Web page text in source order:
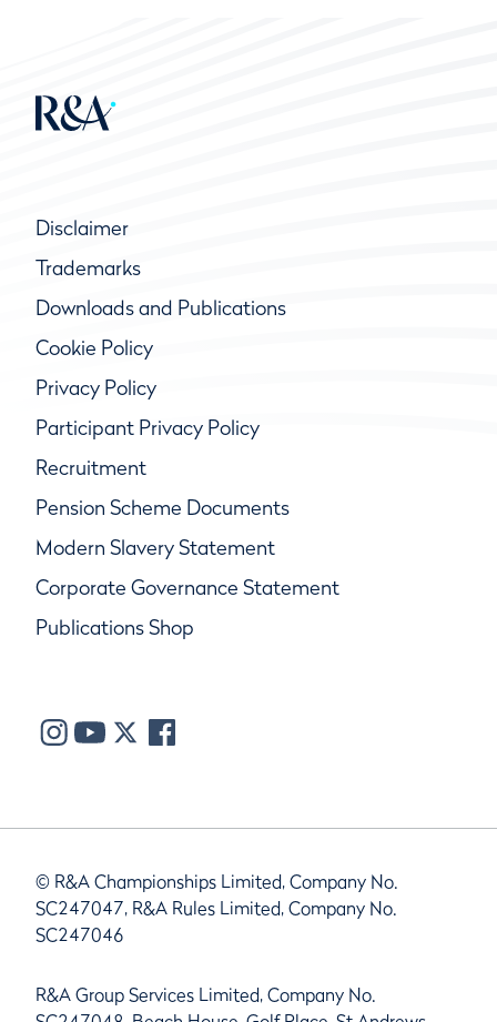
Disclaimer
Trademarks
Downloads and Publications
Cookie Policy
Privacy Policy
Participant Privacy Policy
Recruitment
Pension Scheme Documents
Modern Slavery Statement
Corporate Governance Statement
Publications Shop
© R&A Championships Limited, Company No.
SC247047, R&A Rules Limited, Company No.
SC247046
R&A Group Services Limited, Company No.